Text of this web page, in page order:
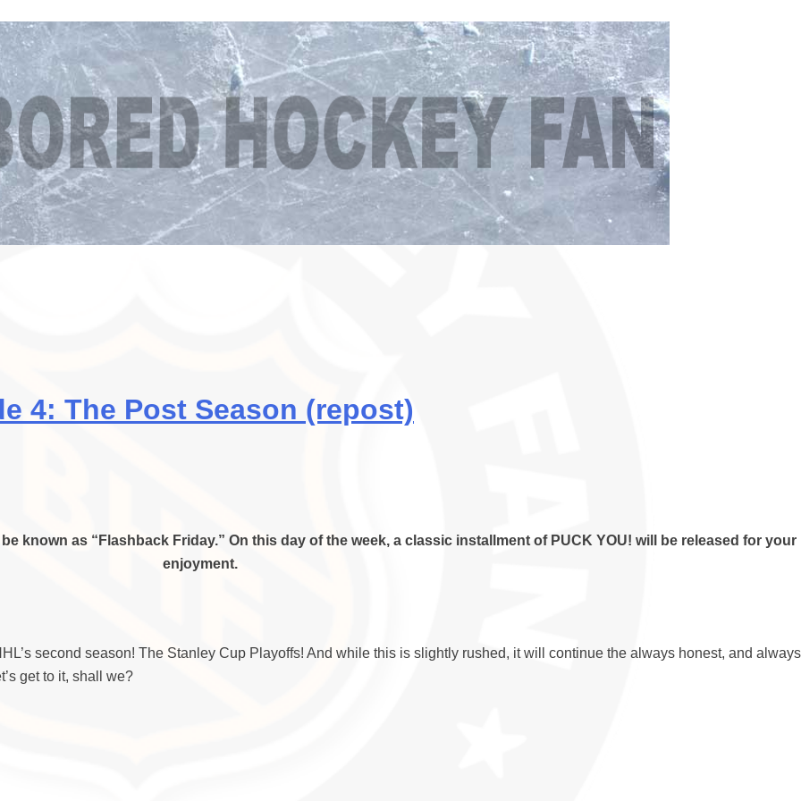
4: The Post Season (repost)
known as “Flashback Friday.” On this day of the week, a classic installment of PUCK YOU! will be released for your
enjoyment.
second season! The Stanley Cup Playoffs! And while this is slightly rushed, it will continue the always honest, and always
get to it, shall we?